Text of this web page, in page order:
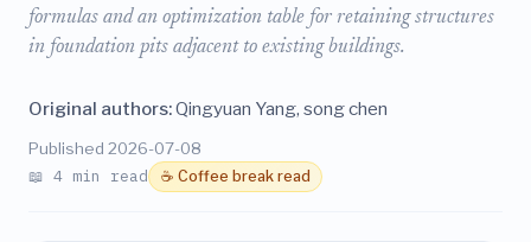
formulas and an optimization table for retaining structures
in foundation pits adjacent to existing buildings.
Original authors:Qingyuan Yang, song chen
Published 2026-07-08
📖 4 min read ☕ Coffee break read